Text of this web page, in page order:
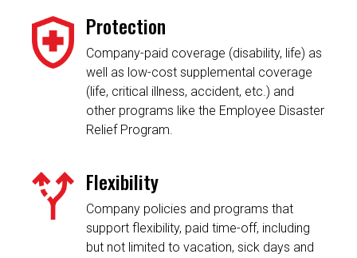
Protection
Company-paid coverage (disability, life) as
well as low-cost supplemental coverage
(life, critical illness, accident, etc.) and
other programs like the Employee Disaster
Relief Program.
Flexibility
Company policies and programs that
support flexibility, paid time-off, including
but not limited to vacation, sick days and